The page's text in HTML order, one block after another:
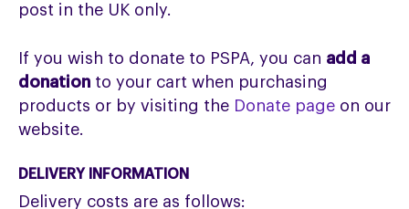
post in the UK only.
If you wish to donate to PSPA, you can add a
donation to your cart when purchasing
products or by visiting the Donate page on our
website.
DELIVERY INFORMATION
Delivery costs are as follows: